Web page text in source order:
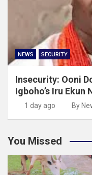
NEWS SECURITY
Insecurity: Ooni
Igboho’s Iru Ekun
1 day ago By
You Missed